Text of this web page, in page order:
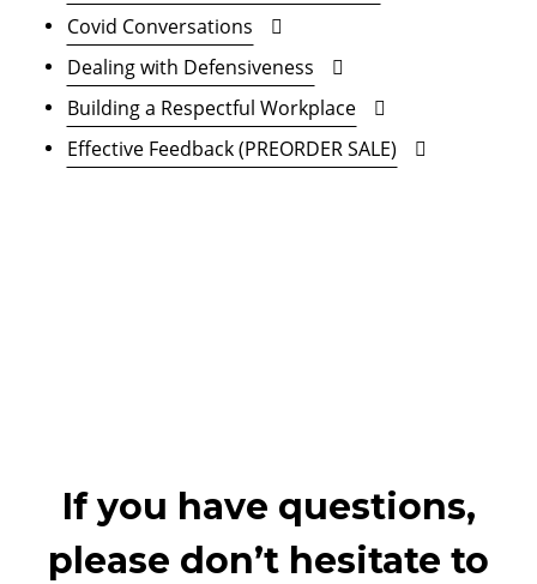
Covid Conversations
Dealing with Defensiveness
Building a Respectful Workplace
Effective Feedback (PREORDER SALE)
If you have questions,
please don’t hesitate to